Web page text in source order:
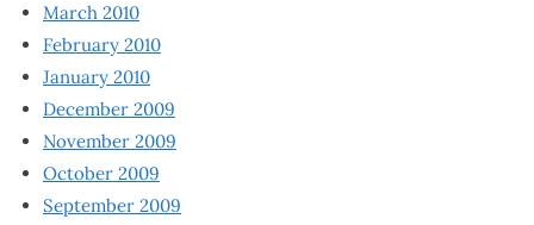
March 2010
February 2010
January 2010
December 2009
November 2009
October 2009
September 2009